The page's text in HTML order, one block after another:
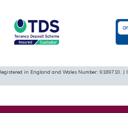
in England and Wales Number: 9189710.